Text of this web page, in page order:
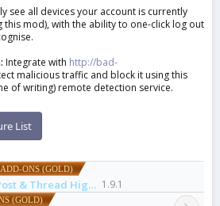
see all devices your account is currently
this mod), with the ability to one-click log out
Integrate with http://bad-
malicious traffic and block it using this
of writing) remote detection service.
List
ONS (GOLD)
[WUTIME] Post & Thread Highlight Pro 1.9.1
(GOLD)